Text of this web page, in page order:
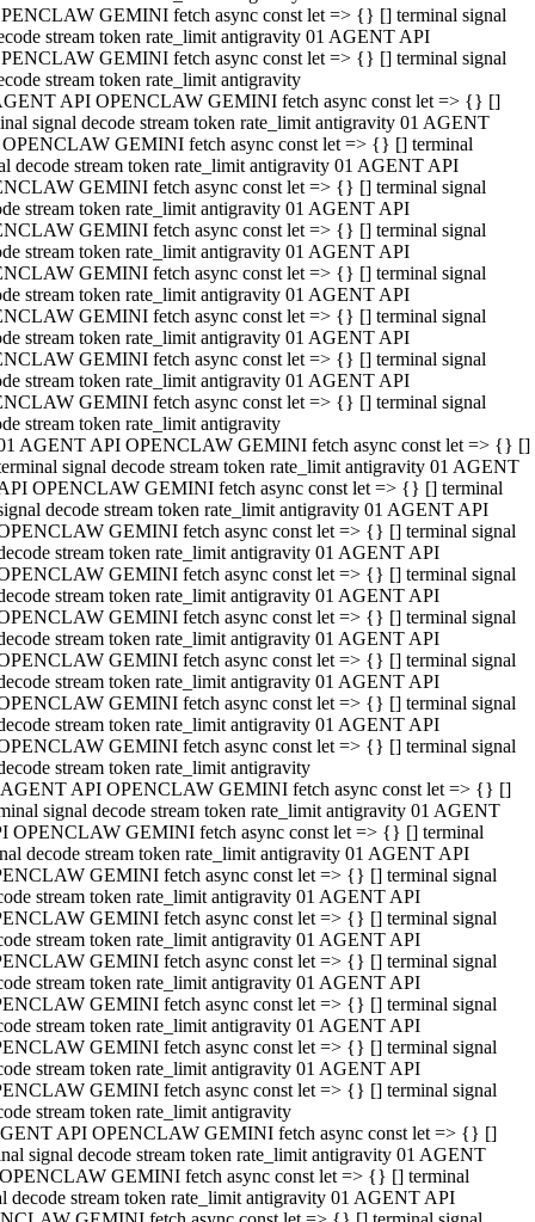
GEMINI fetch async const let => {} [] terminal signal
stream token rate_limit antigravity 01 AGENT API
GEMINI fetch async const let => {} [] terminal signal
stream token rate_limit antigravity
API OPENCLAW GEMINI fetch async const let => {} []
signal decode stream token rate_limit antigravity 01 AGENT
GEMINI fetch async const let => {} [] terminal
decode stream token rate_limit antigravity 01 AGENT API
GEMINI fetch async const let => {} [] terminal signal
stream token rate_limit antigravity 01 AGENT API
GEMINI fetch async const let => {} [] terminal signal
stream token rate_limit antigravity 01 AGENT API
GEMINI fetch async const let => {} [] terminal signal
stream token rate_limit antigravity 01 AGENT API
GEMINI fetch async const let => {} [] terminal signal
stream token rate_limit antigravity 01 AGENT API
GEMINI fetch async const let => {} [] terminal signal
stream token rate_limit antigravity 01 AGENT API
GEMINI fetch async const let => {} [] terminal signal
stream token rate_limit antigravity
AGENT API OPENCLAW GEMINI fetch async const let => {} []
signal decode stream token rate_limit antigravity 01 AGENT
OPENCLAW GEMINI fetch async const let => {} [] terminal
decode stream token rate_limit antigravity 01 AGENT API
GEMINI fetch async const let => {} [] terminal signal
stream token rate_limit antigravity 01 AGENT API
GEMINI fetch async const let => {} [] terminal signal
stream token rate_limit antigravity 01 AGENT API
GEMINI fetch async const let => {} [] terminal signal
stream token rate_limit antigravity 01 AGENT API
GEMINI fetch async const let => {} [] terminal signal
stream token rate_limit antigravity 01 AGENT API
GEMINI fetch async const let => {} [] terminal signal
stream token rate_limit antigravity 01 AGENT API
GEMINI fetch async const let => {} [] terminal signal
stream token rate_limit antigravity
API OPENCLAW GEMINI fetch async const let => {} []
signal decode stream token rate_limit antigravity 01 AGENT
OPENCLAW GEMINI fetch async const let => {} [] terminal
decode stream token rate_limit antigravity 01 AGENT API
GEMINI fetch async const let => {} [] terminal signal
stream token rate_limit antigravity 01 AGENT API
GEMINI fetch async const let => {} [] terminal signal
stream token rate_limit antigravity 01 AGENT API
GEMINI fetch async const let => {} [] terminal signal
stream token rate_limit antigravity 01 AGENT API
GEMINI fetch async const let => {} [] terminal signal
stream token rate_limit antigravity 01 AGENT API
GEMINI fetch async const let => {} [] terminal signal
stream token rate_limit antigravity 01 AGENT API
GEMINI fetch async const let => {} [] terminal signal
stream token rate_limit antigravity
API OPENCLAW GEMINI fetch async const let => {} []
signal decode stream token rate_limit antigravity 01 AGENT
GEMINI fetch async const let => {} [] terminal
decode stream token rate_limit antigravity 01 AGENT API